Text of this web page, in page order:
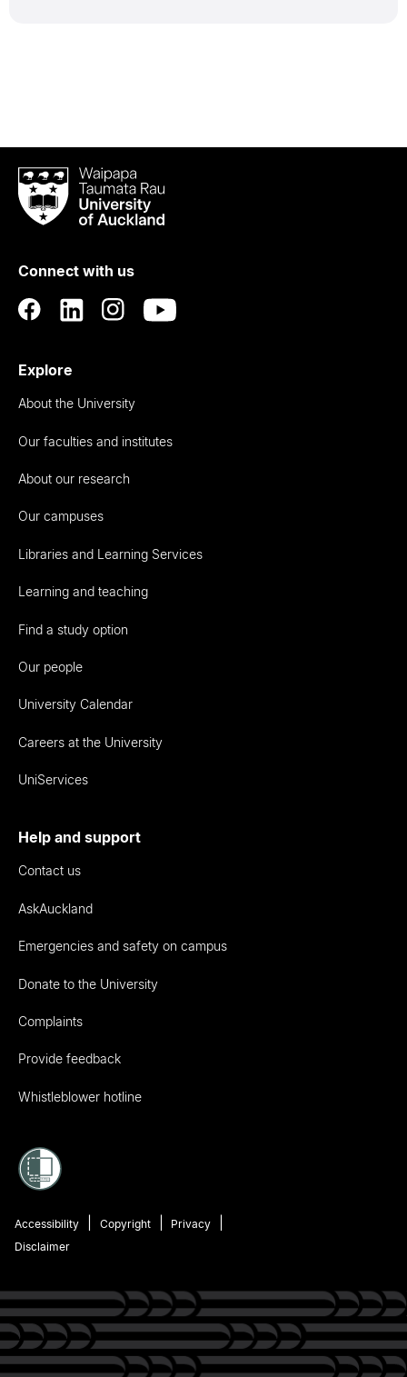
Waipapa
Taumata
RauUniversity
Auckland
Connect with us
Explore
About the University
Our faculties and institutes
About our research
Our campuses
Libraries and Learning Services
Learning and teaching
Find a study option
Our people
University Calendar
Careers at the University
UniServices
Help and support
Contact us
AskAuckland
Emergencies and safety on campus
Donate to the University
Complaints
Provide feedback
Whistleblower hotline
Accessibility Copyright
Privacy
Disclaimer